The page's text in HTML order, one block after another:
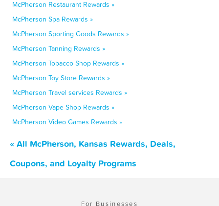
McPherson Restaurant Rewards »
McPherson Spa Rewards »
McPherson Sporting Goods Rewards »
McPherson Tanning Rewards »
McPherson Tobacco Shop Rewards »
McPherson Toy Store Rewards »
McPherson Travel services Rewards »
McPherson Vape Shop Rewards »
McPherson Video Games Rewards »
« All McPherson, Kansas Rewards, Deals,
Coupons, and Loyalty Programs
For Businesses